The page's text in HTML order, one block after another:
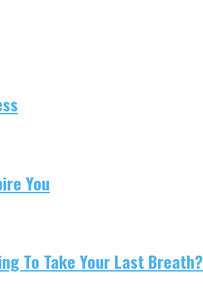
You
To Take Your Last Breath?